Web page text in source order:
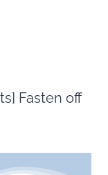
Fasten off